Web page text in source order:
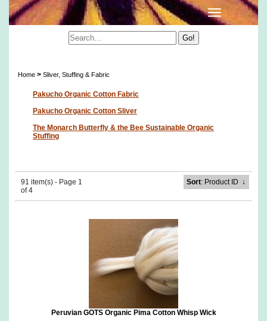
Home > Sliver, Stuffing & Fabric
Pakucho Organic Cotton Fabric
Pakucho Organic Cotton Sliver
The Monarch Butterfly & the Bee Sustainable Organic
Stuffing
91 item(s) - Page 1
of 4
Sort: Product ID ↓
Peruvian GOTS Organic Pima Cotton Whisp Wick